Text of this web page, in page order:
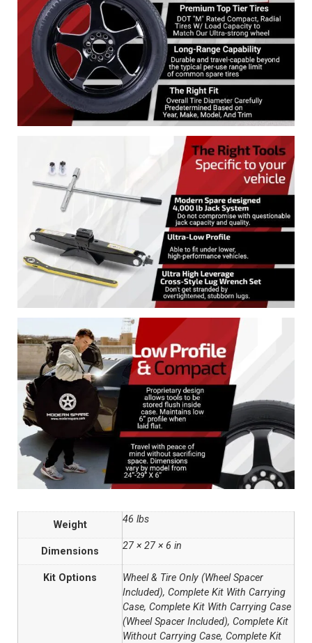
Weight 46 lbs
Dimensions 27 × 27 × 6 in
Kit Options
Wheel & Tire Only (Wheel Spacer
Included), Complete Kit With Carrying
Case, Complete Kit With Carrying Case
(Wheel Spacer Included), Complete Kit
Without Carrying Case, Complete Kit